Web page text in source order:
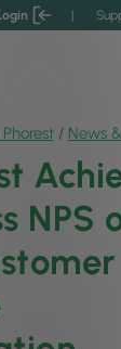
|
/ News
NPS